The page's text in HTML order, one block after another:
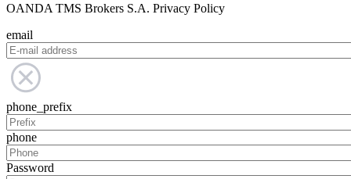
OANDA TMS Brokers S.A. Privacy Policy
email
phone_prefix
phone
Password